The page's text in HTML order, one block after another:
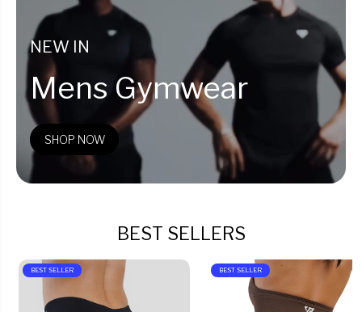
NEW IN
Mens Gymwear
SHOP NOW
BEST SELLERS
BEST SELLER BEST SELLER